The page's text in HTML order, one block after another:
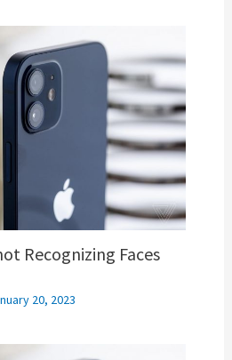
Recognizing Faces
20, 2023